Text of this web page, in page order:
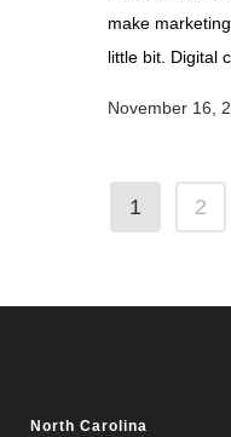
make
little bit. Digital
November 16,
1 2
North Carolina